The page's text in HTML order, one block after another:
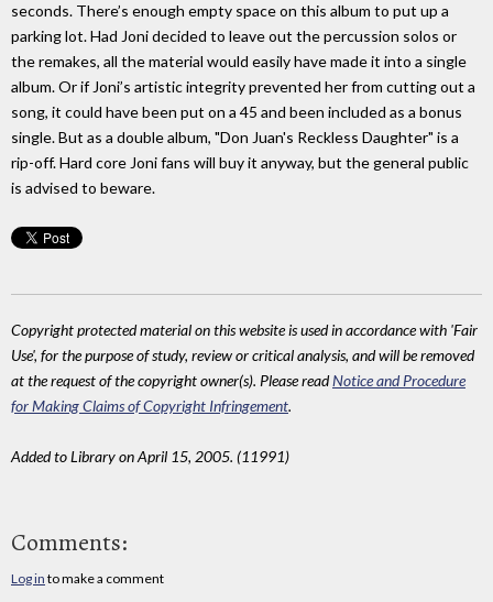
seconds. There’s enough empty space on this album to put up a
parking lot. Had Joni decided to leave out the percussion solos or
the remakes, all the material would easily have made it into a single
album. Or if Joni’s artistic integrity prevented her from cutting out a
song, it could have been put on a 45 and been included as a bonus
single. But as a double album, "Don Juan's Reckless Daughter" is a
rip-off. Hard core Joni fans will buy it anyway, but the general public
is advised to beware.
Copyright protected material on this website is used in accordance with 'Fair
Use', for the purpose of study, review or critical analysis, and will be removed
at the request of the copyright owner(s). Please readNotice and Procedure
for Making Claims of Copyright Infringement.
Added to Library on April 15, 2005. (11991)
Comments:
Log in to make a comment